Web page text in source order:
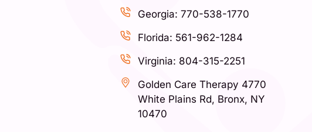
Georgia: 770-538-1770
Florida: 561-962-1284
Virginia: 804-315-2251
Golden Care Therapy 4770
White Plains Rd, Bronx, NY
10470